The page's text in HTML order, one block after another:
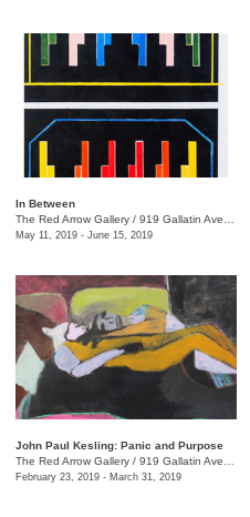
In Between
The Red Arrow Gallery / 919 Gallatin Ave., Suite #4
May 11, 2019 - June 15, 2019
John Paul Kesling: Panic and Purpose
The Red Arrow Gallery / 919 Gallatin Ave., #4
February 23, 2019 - March 31, 2019